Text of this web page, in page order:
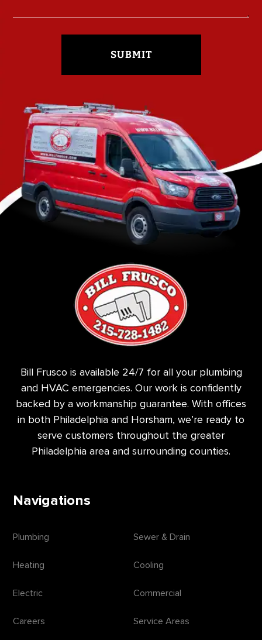
SUBMIT
Bill Frusco is available 24/7 for all your plumbing
and HVAC emergencies. Our work is confidently
backed by a workmanship guarantee. With offices
in both Philadelphia and Horsham, we’re ready to
serve customers throughout the greater
Philadelphia area and surrounding counties.
Navigations
Plumbing Sewer & Drain
Heating Cooling
Electric Commercial
Careers Service Areas